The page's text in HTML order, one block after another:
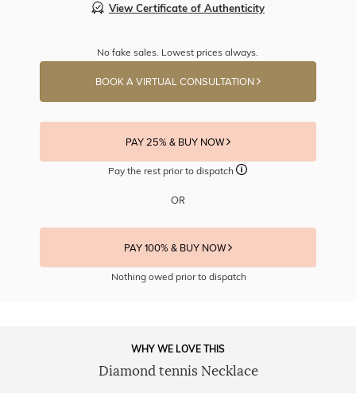
View Certificate of Authenticity
No fake sales. Lowest prices always.
BOOK A VIRTUAL CONSULTATION
PAY 25% & BUY NOW
Pay the rest prior to dispatch
OR
PAY 100% & BUY NOW
Nothing owed prior to dispatch
WHY WE LOVE THIS
Diamond tennis Necklace